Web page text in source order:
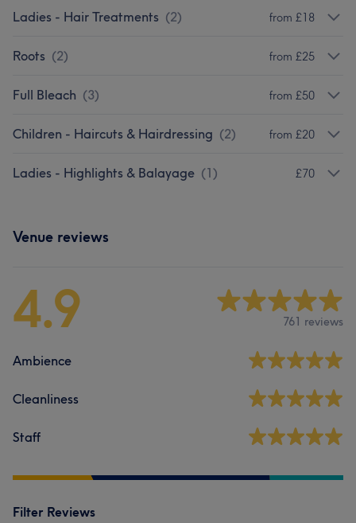
Ladies - Hair Treatments (2) from £18
Roots (2) from £25
Full Bleach (3) from £50
Children - Haircuts & Hairdressing (2) from £20
Ladies - Highlights & Balayage (1) £70
Venue reviews
4.9 761 reviews
Ambience
Cleanliness
Staff
Filter Reviews